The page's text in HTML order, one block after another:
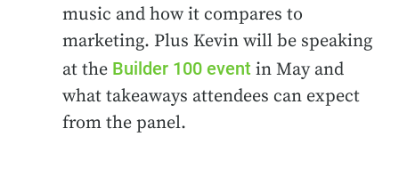
music and how it compares to
marketing. Plus Kevin will be speaking
at the Builder 100 event in May and
what takeaways attendees can expect
from the panel.